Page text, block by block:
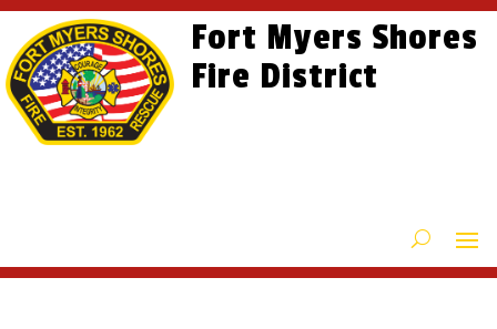
Skip
content
Skip
Content
Site
map
Fort Myers Shores
Fire District